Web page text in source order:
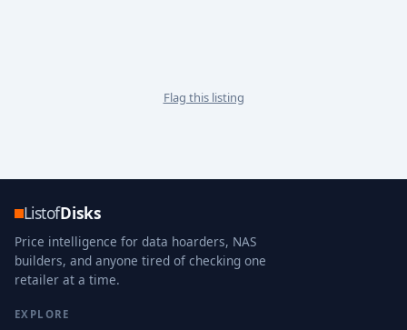
Flag this listing
ListofDisks
Price intelligence for data hoarders, NAS
builders, and anyone tired of checking one
retailer at a time.
EXPLORE